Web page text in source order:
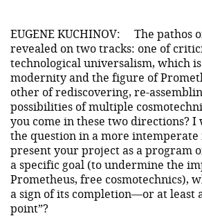
EUGENE KUCHINOV:
The pathos
revealed on two tracks: one of
technological universalism, which
modernity and the figure of
other of rediscovering, re-
possibilities of multiple
you come in these two directions? I
the question in a more
present your project as a program
a specific goal (to undermine the
Prometheus, free cosmotechnics),
a sign of its completion—or at least
point”?